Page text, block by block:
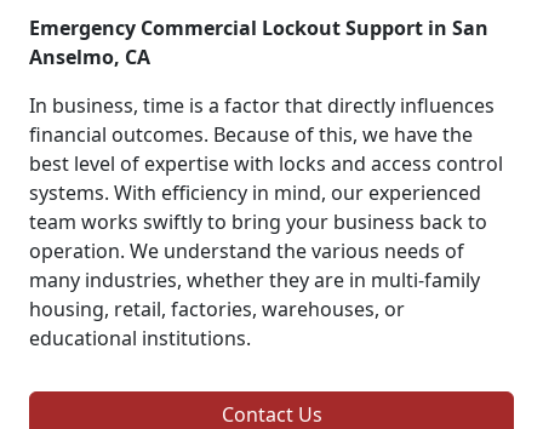
Emergency Commercial Lockout Support in San
Anselmo, CA
In business, time is a factor that directly influences
financial outcomes. Because of this, we have the
best level of expertise with locks and access control
systems. With efficiency in mind, our experienced
team works swiftly to bring your business back to
operation. We understand the various needs of
many industries, whether they are in multi-family
housing, retail, factories, warehouses, or
educational institutions.
Contact Us